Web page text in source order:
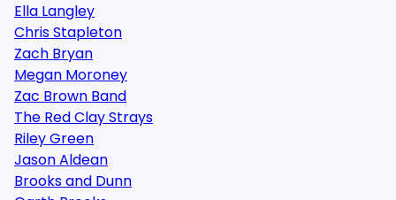
Ella Langley
Chris Stapleton
Zach Bryan
Megan Moroney
Zac Brown Band
The Red Clay Strays
Riley Green
Jason Aldean
Brooks and Dunn